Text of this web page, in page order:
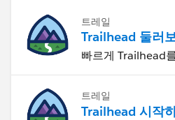
트레일
Trailhead 둘러
빠르게 Trailhead
트레일
Trailhead 시작